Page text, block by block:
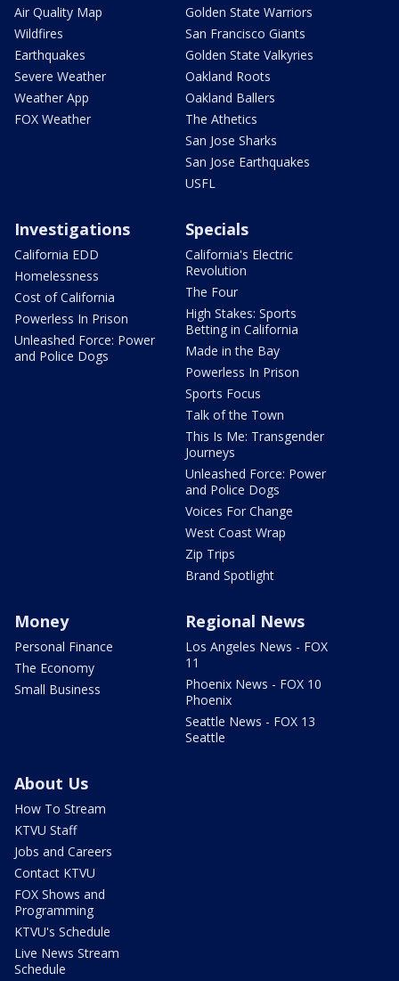
Air Quality Map
Wildfires
Earthquakes
Severe Weather
Weather App
FOX Weather
Golden State Warriors
San Francisco Giants
Golden State Valkyries
Oakland Roots
Oakland Ballers
The Athetics
San Jose Sharks
San Jose Earthquakes
USFL
Investigations
California EDD
Homelessness
Cost of California
Powerless In Prison
Unleashed Force: Power
and Police Dogs
Specials
California's Electric
Revolution
The Four
High Stakes: Sports
Betting in California
Made in the Bay
Powerless In Prison
Sports Focus
Talk of the Town
This Is Me: Transgender
Journeys
Unleashed Force: Power
and Police Dogs
Voices For Change
West Coast Wrap
Zip Trips
Brand Spotlight
Money
Personal Finance
The Economy
Small Business
Regional News
Los Angeles News - FOX
11
Phoenix News - FOX 10
Phoenix
Seattle News - FOX 13
Seattle
About Us
How To Stream
KTVU Staff
Jobs and Careers
Contact KTVU
FOX Shows and
Programming
KTVU's Schedule
Live News Stream
Schedule